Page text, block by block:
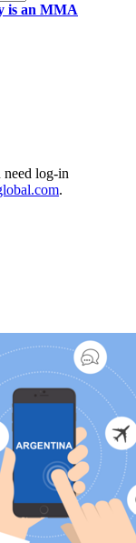
is an MMA
log-in
.